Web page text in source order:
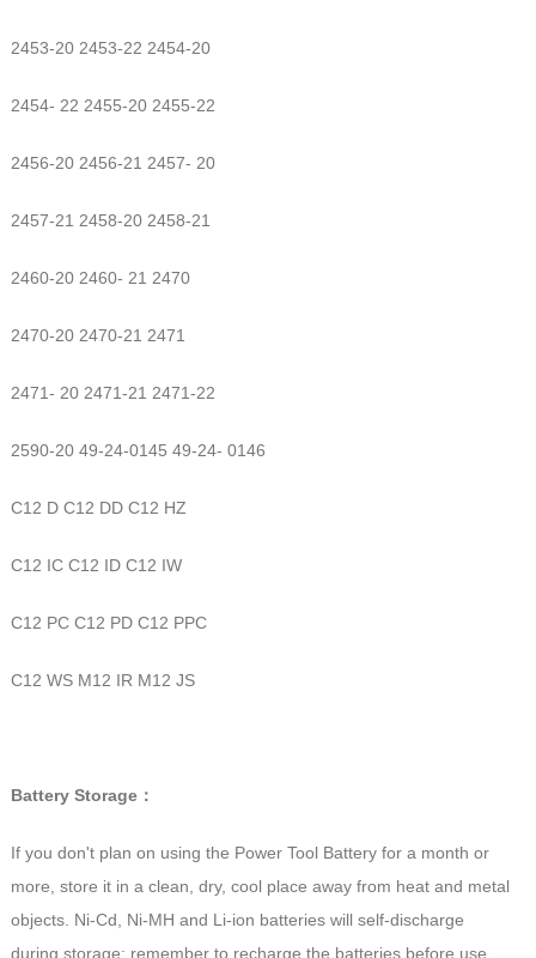
2453-20 2453-22 2454-20
2454- 22 2455-20 2455-22
2456-20 2456-21 2457- 20
2457-21 2458-20 2458-21
2460-20 2460- 21 2470
2470-20 2470-21 2471
2471- 20 2471-21 2471-22
2590-20 49-24-0145 49-24- 0146
C12 D C12 DD C12 HZ
C12 IC C12 ID C12 IW
C12 PC C12 PD C12 PPC
C12 WS M12 IR M12 JS
Battery Storage：
If you don't plan on using the Power Tool Battery for a month or
more, store it in a clean, dry, cool place away from heat and metal
objects. Ni-Cd, Ni-MH and Li-ion batteries will self-discharge
during storage; remember to recharge the batteries before use.